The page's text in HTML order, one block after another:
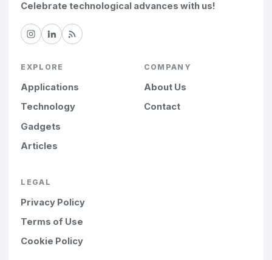
Celebrate technological advances with us!
EXPLORE
Applications
Technology
Gadgets
Articles
COMPANY
About Us
Contact
LEGAL
Privacy Policy
Terms of Use
Cookie Policy